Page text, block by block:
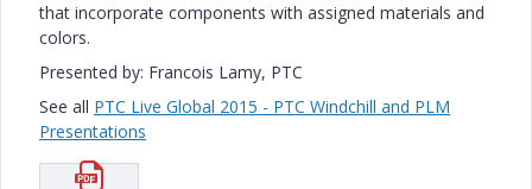
that incorporate components with assigned materials and
colors.
Presented by: Francois Lamy, PTC
See all PTC Live Global 2015 - PTC Windchill and PLM
Presentations